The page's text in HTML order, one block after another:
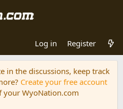
Log in Register
in the discussions, keep track
Create your free account
your WyoNation.com